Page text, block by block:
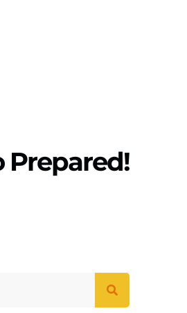
Prepared!